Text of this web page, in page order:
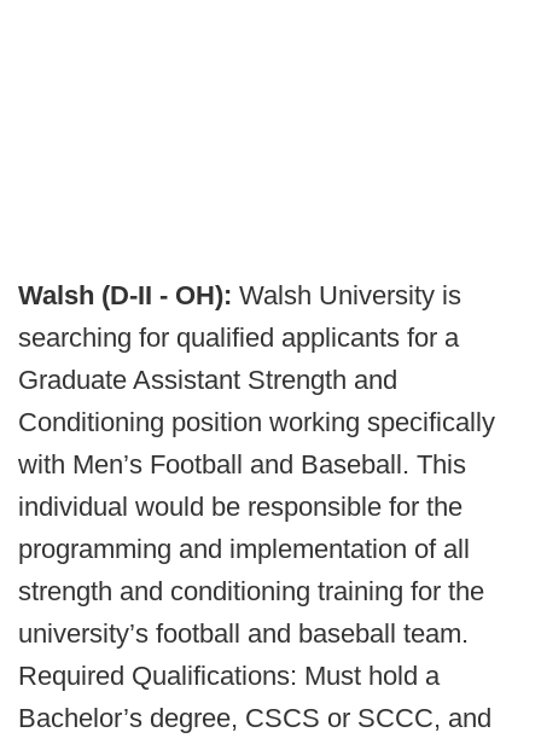
Walsh (D-II - OH): Walsh University is
searching for qualified applicants for a
Graduate Assistant Strength and
Conditioning position working specifically
with Men’s Football and Baseball. This
individual would be responsible for the
programming and implementation of all
strength and conditioning training for the
university’s football and baseball team.
Required Qualifications: Must hold a
Bachelor’s degree, CSCS or SCCC, and